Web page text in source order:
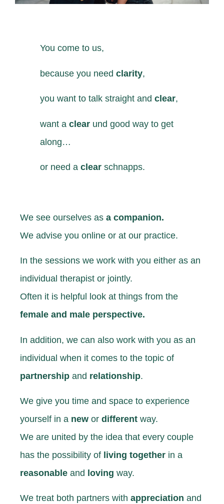
You come to us,
because you need clarity,
you want to talk straight and clear,
want a clear und good way to get
along…
or need a clear schnapps.
We see ourselves as a companion.
We advise you online or at our practice.
In the sessions we work with you either as an
individual therapist or jointly.
Often it is helpful
look at things from the
female and male perspective.
In addition, we can also work with you as an
individual when it comes to the topic of
partnership and relationship.
We give you time and space to experience
yourself in a new or different way.
We are united by the idea that every couple
has the possibility of living together in a
reasonable and loving way.
We treat both partners with appreciation and